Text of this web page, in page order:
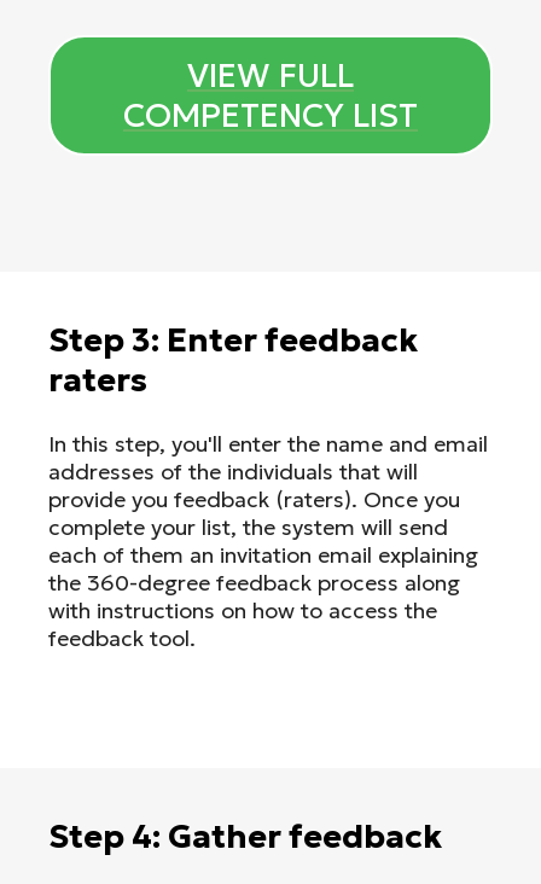
VIEW FULL
COMPETENCY LIST
Step 3: Enter feedback
raters
In this step, you'll enter the name and email
addresses of the individuals that will
provide you feedback (raters). Once you
complete your list, the system will send
each of them an invitation email explaining
the 360-degree feedback process along
with instructions on how to access the
feedback tool.
Step 4: Gather feedback